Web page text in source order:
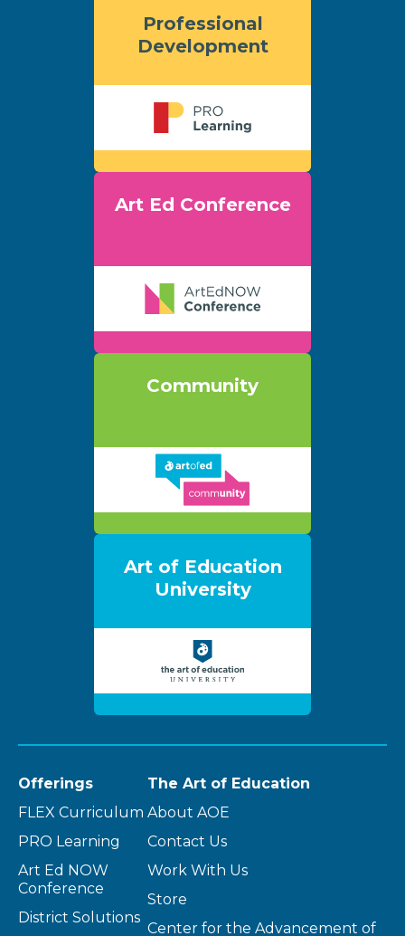
Professional
Development
Art Ed Conference
Community
Art of Education
University
Offerings
FLEX Curriculum
PRO Learning
Art Ed NOW
Conference
District Solutions
The Art of Education
About AOE
Contact Us
Work With Us
Store
Center for the Advancement of